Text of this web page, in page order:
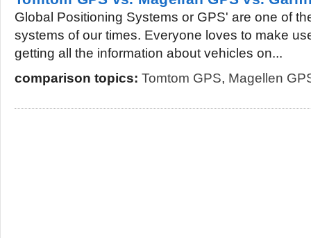
Global Positioning Systems or GPS' are one of
systems of our times. Everyone loves to make
getting all the information about vehicles on...
comparison topics: Tomtom GPS, Magellen